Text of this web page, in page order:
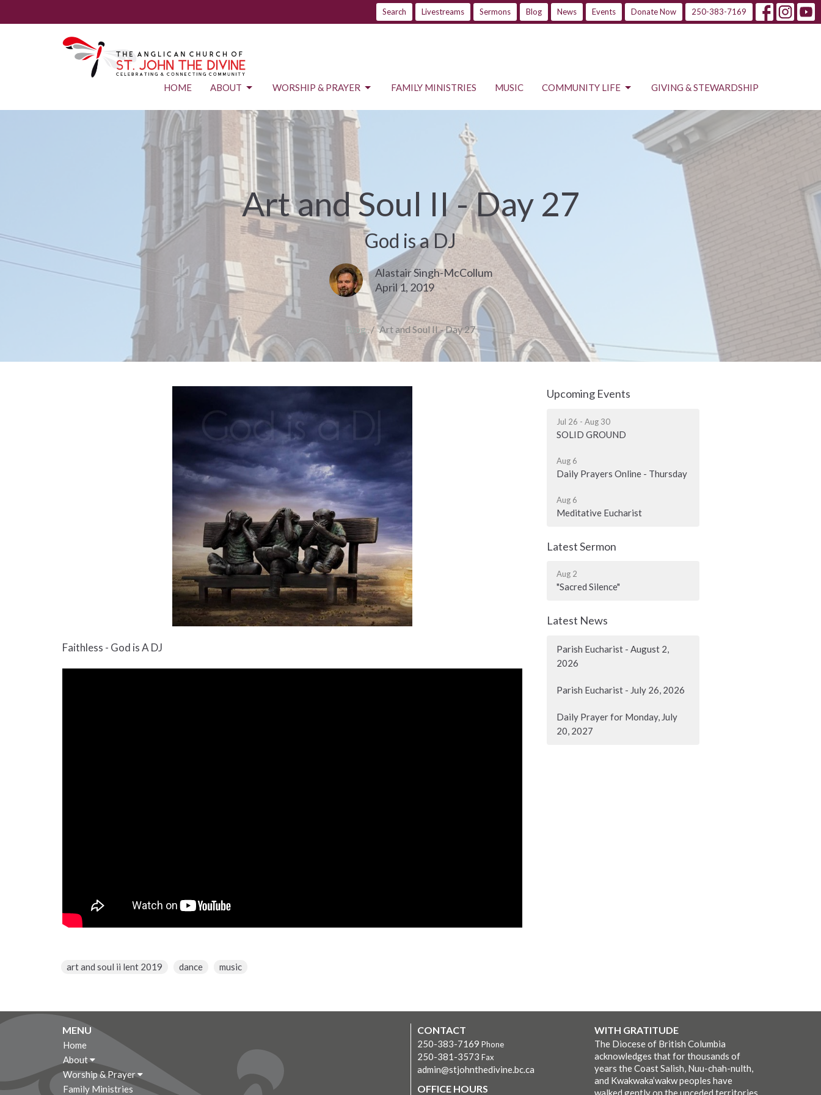
Search Livestreams Sermons Blog News Events Donate Now 250-383-7169
HOME ABOUT WORSHIP & PRAYER FAMILY MINISTRIES MUSIC COMMUNITY LIFE GIVING & STEWARDSHIP
Art and Soul II - Day 27
God is a DJ
Alastair Singh-McCollum
April 1, 2019
Blog Art and Soul II - Day 27
Faithless - God is A DJ
art and soul ii lent 2019 dance music
Upcoming Events
Jul 26 - Aug 30
SOLID GROUND
Aug 6
Daily Prayers Online - Thursday
Aug 6
Meditative Eucharist
Latest Sermon
Aug 2
"Sacred Silence"
Latest News
Parish Eucharist - August 2,
2026
Parish Eucharist - July 26, 2026
Daily Prayer for Monday, July
20, 2027
MENU
Home
About
Worship & Prayer
Family Ministries
CONTACT
250-383-7169 Phone
250-381-3573 Fax
admin@stjohnthedivine.bc.ca
OFFICE HOURS
WITH GRATITUDE
The Diocese of British Columbia
acknowledges that for thousands of
years the Coast Salish, Nuu-chah-nulth,
and Kwakwaka’wakw peoples have
walked gently on the unceded territories